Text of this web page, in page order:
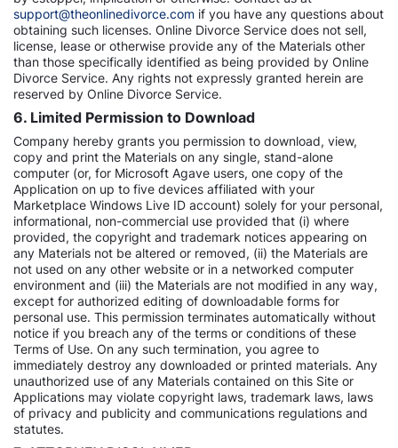
support@theonlinedivorce.com if you have any questions about
obtaining such licenses. Online Divorce Service does not sell,
license, lease or otherwise provide any of the Materials other
than those specifically identified as being provided by Online
Divorce Service. Any rights not expressly granted herein are
reserved by Online Divorce Service.
6. Limited Permission to Download
Company hereby grants you permission to download, view,
copy and print the Materials on any single, stand-alone
computer (or, for Microsoft Agave users, one copy of the
Application on up to five devices affiliated with your
Marketplace Windows Live ID account) solely for your personal,
informational, non-commercial use provided that (i) where
provided, the copyright and trademark notices appearing on
any Materials not be altered or removed, (ii) the Materials are
not used on any other website or in a networked computer
environment and (iii) the Materials are not modified in any way,
except for authorized editing of downloadable forms for
personal use. This permission terminates automatically without
notice if you breach any of the terms or conditions of these
Terms of Use. On any such termination, you agree to
immediately destroy any downloaded or printed materials. Any
unauthorized use of any Materials contained on this Site or
Applications may violate copyright laws, trademark laws, laws
of privacy and publicity and communications regulations and
statutes.